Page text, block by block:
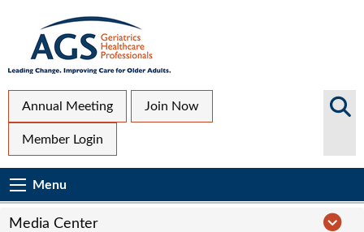
main
Top
Secondary
Menu
Annual Meeting Join Now
Member Login
Search
Main
navigation
MenuMenu
Media
Media Center